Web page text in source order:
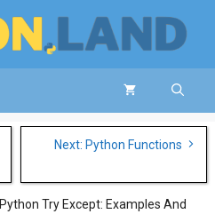
Next: Python Functions
Python Try Except: Examples And